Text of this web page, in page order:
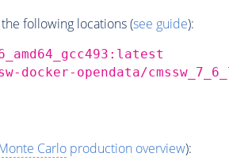
following locations (see guide):
opendata/
Carloproduction overview):